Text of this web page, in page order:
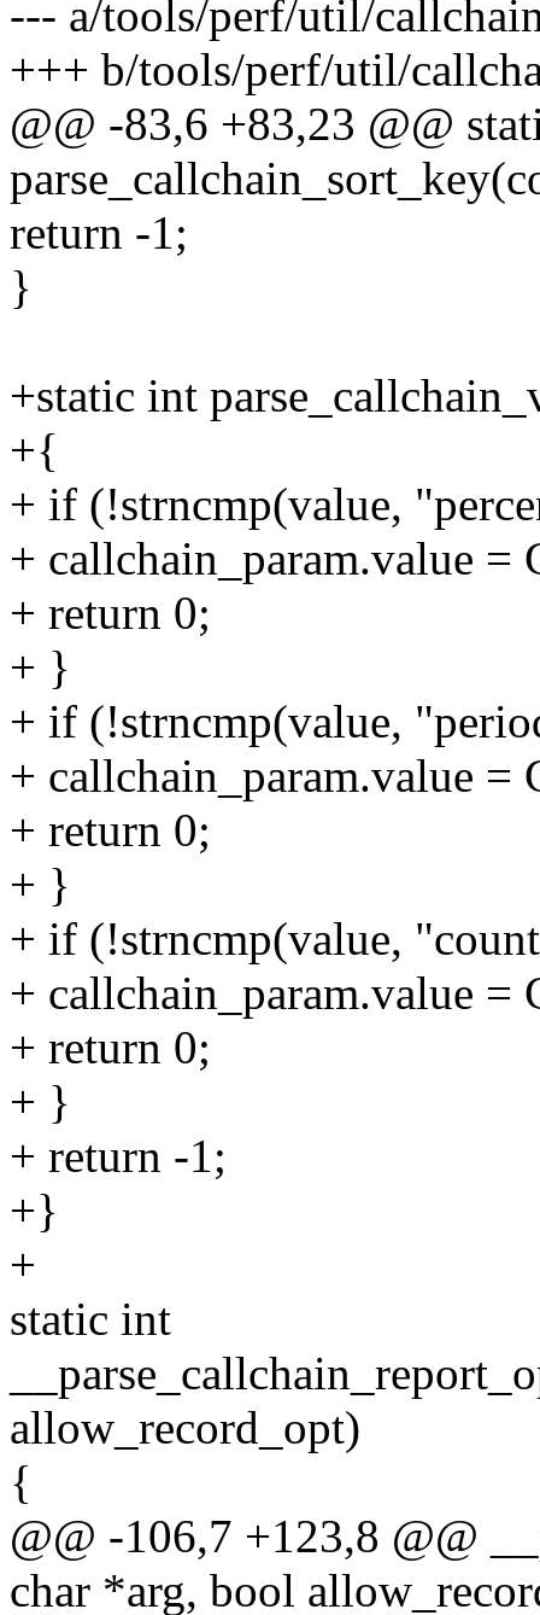
--- a/tools/perf/util/
+++ b/tools/perf/util/
@@ -83,6 +83,23 @@
return -1;
}
+static int
+{
+ if (!strncmp(value,
+ callchain_param.value =
+ return 0;
+ }
+ if (!strncmp(value,
+ callchain_param.value
+ return 0;
+ }
+ if (!strncmp(value,
+ callchain_param.value
+ return 0;
+ }
+ return -1;
+}
+
static int
allow_record_opt)
{
@@ -106,7 +123,8 @@
char *arg, bool